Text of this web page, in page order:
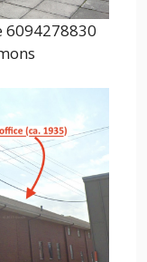
6094278830